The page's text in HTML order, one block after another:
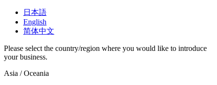
日本語
English
简体中文
Please select the country/region where you would like to introduce
your business.
Asia / Oceania